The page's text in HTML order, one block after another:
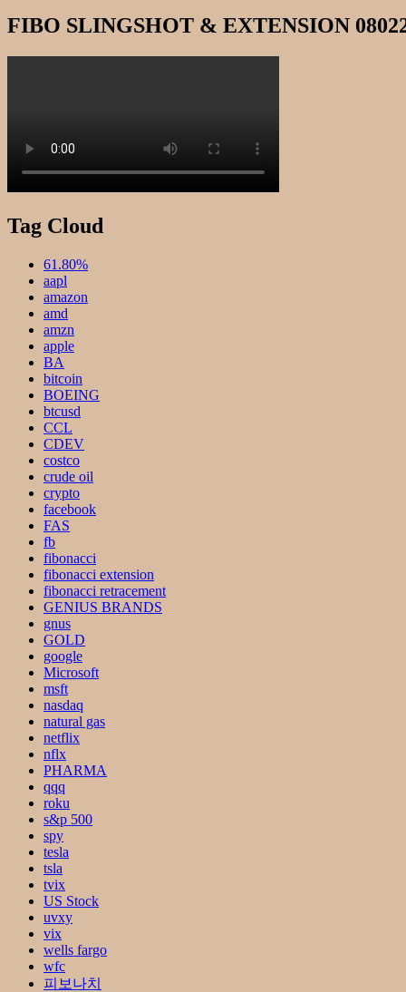
FIBO SLINGSHOT & EXTENSION
Tag Cloud
61.80%
aapl
amazon
amd
amzn
apple
BA
bitcoin
BOEING
btcusd
CCL
CDEV
costco
crude oil
crypto
facebook
FAS
fb
fibonacci
fibonacci extension
fibonacci retracement
GENIUS BRANDS
gnus
GOLD
google
Microsoft
msft
nasdaq
natural gas
netflix
nflx
PHARMA
qqq
roku
s&p 500
spy
tesla
tsla
tvix
US Stock
uvxy
vix
wells fargo
wfc
피보나치